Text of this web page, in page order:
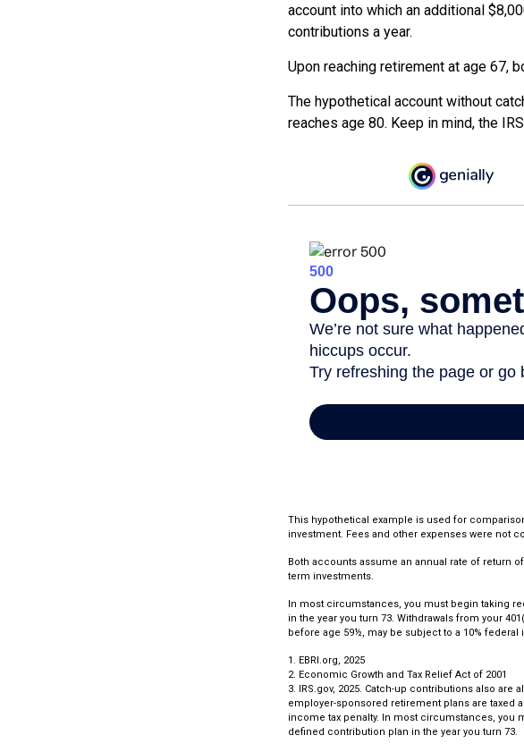
account into which an additional
contributions a year.
Upon reaching retirement at age 67,
The hypothetical account without
reaches age 80. Keep in mind, the
This hypothetical example is used for
investment. Fees and other expenses were not
Both accounts assume an annual rate of return
term investments.
In most circumstances, you must begin taking
in the year you turn 73. Withdrawals from your
before age 59½, may be subject to a 10% federal
1. EBRI.org, 2025
2. Economic Growth and Tax Relief Act of 2001
3. IRS.gov, 2025. Catch-up contributions also
employer-sponsored retirement plans are taxed
income tax penalty. In most circumstances, you
defined contribution plan in the year you turn 73.